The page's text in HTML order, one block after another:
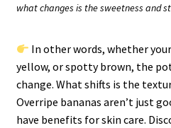
what changes is the sweetness and
In other words, whether
yellow, or spotty brown, the
change. What shifts is the
Overripe bananas aren’t just
have benefits for skin care.